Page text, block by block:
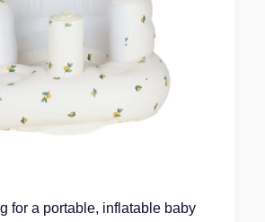
for a portable, inflatable baby